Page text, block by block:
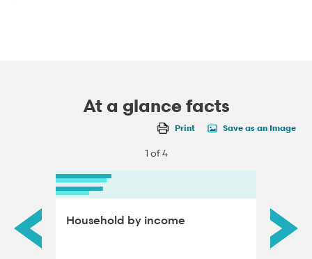
At a glance facts
Print Save as an Image
1 of 4
by Household by income
adults